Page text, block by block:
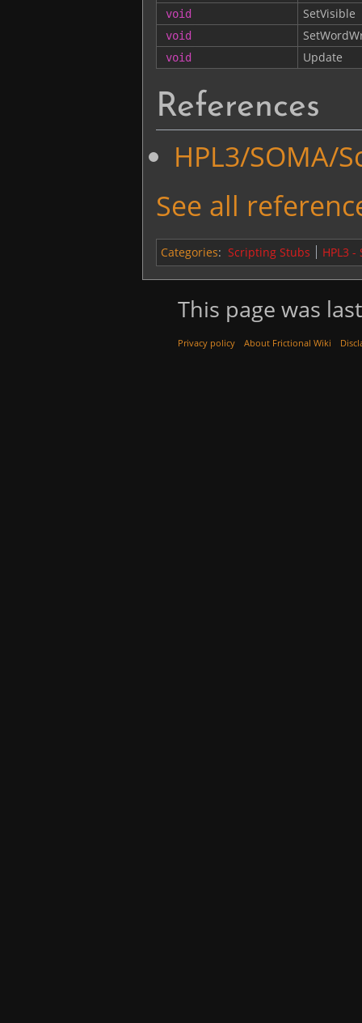
void SetVisible
void
void Update
References
HPL3/SOMA/
See all
Categories: Scripting Stubs HPL3
This page was
Privacy policy About Frictional Wiki